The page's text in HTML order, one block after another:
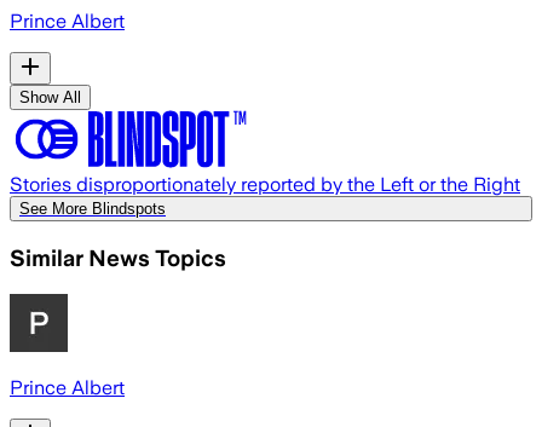
Prince Albert
Show All
Stories disproportionately reported by the Left or the Right
See More Blindspots
Similar News Topics
Prince Albert